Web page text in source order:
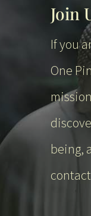
Join
If you
One
being,